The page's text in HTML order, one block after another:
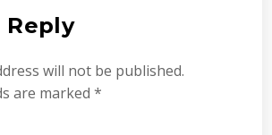
Reply
will not be published.
are marked *